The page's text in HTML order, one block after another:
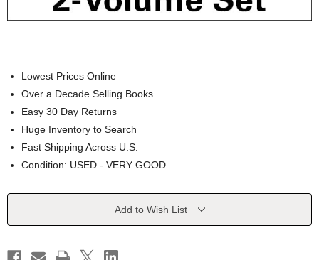
Lowest Prices Online
Over a Decade Selling Books
Easy 30 Day Returns
Huge Inventory to Search
Fast Shipping Across U.S.
Condition: USED - VERY GOOD
Current
Add to Wish List